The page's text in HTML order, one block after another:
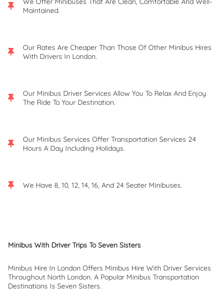
Maintained.
Our Rates Are Cheaper Than Those Of Other Minibus Hires
With Drivers In London.
Our Minibus Driver Services Allow You To Relax And Enjoy
The Ride To Your Destination.
Our Minibus Services Offer Transportation Services 24
Hours A Day Including Holidays.
We Have 8, 10, 12, 14, 16, And 24 Seater Minibuses.
Minibus With Driver Trips To Seven Sisters
Minibus Hire In London Offers Minibus Hire With Driver Services
Throughout North London. A Popular Minibus Transportation
Destinations Is Seven Sisters.